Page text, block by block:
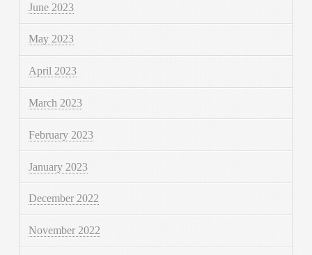
June 2023
May 2023
April 2023
March 2023
February 2023
January 2023
December 2022
November 2022